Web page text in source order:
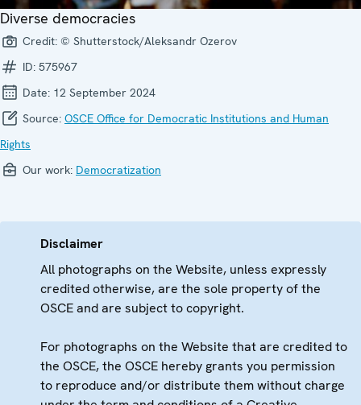
Diverse democracies
Credit: © Shutterstock/Aleksandr Ozerov
ID: 575967
Date: 12 September 2024
Source: OSCE Office for Democratic Institutions and Human
Rights
Our work: Democratization
Disclaimer
All photographs on the Website, unless expressly
credited otherwise, are the sole property of the
OSCE and are subject to copyright.
For photographs on the Website that are credited to
the OSCE, the OSCE hereby grants you permission
to reproduce and/or distribute them without charge